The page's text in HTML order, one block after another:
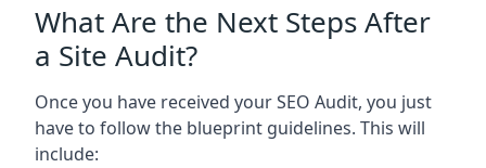
What Are the Next Steps After
a Site Audit?
Once you have received your SEO Audit, you just
have to follow the blueprint guidelines. This will
include: